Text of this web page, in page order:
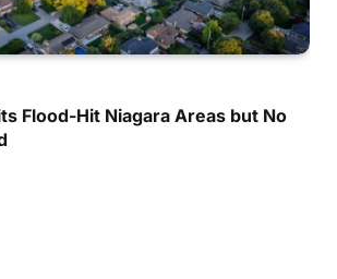
Flood-Hit Niagara Areas but No